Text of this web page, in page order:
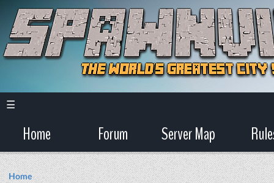
☰
Home Forum Server Map
Home